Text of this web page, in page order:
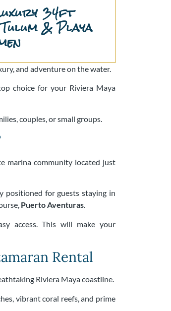
34ft
& Playa
and adventure on the water.
choice for your Riviera Maya
couples, or small groups.
marina community located just
positioned for guests staying in
Puerto Aventuras.
access. This will make your
Rental
Riviera Maya coastline.
vibrant coral reefs, and prime